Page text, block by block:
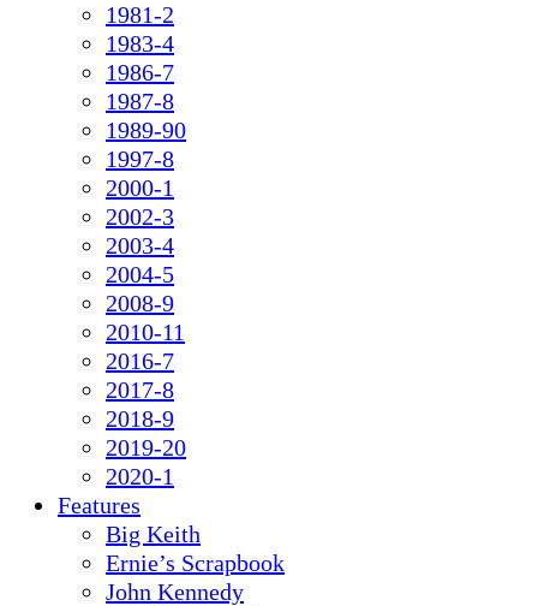
1981-2
1983-4
1986-7
1987-8
1989-90
1997-8
2000-1
2002-3
2003-4
2004-5
2008-9
2010-11
2016-7
2017-8
2018-9
2019-20
2020-1
Features
Big Keith
Ernie’s Scrapbook
John Kennedy